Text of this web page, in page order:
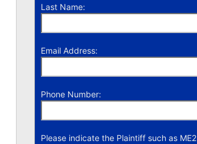
Last Name:
Email Address:
Phone Number:
Please indicate the Plaintiff such as ME2